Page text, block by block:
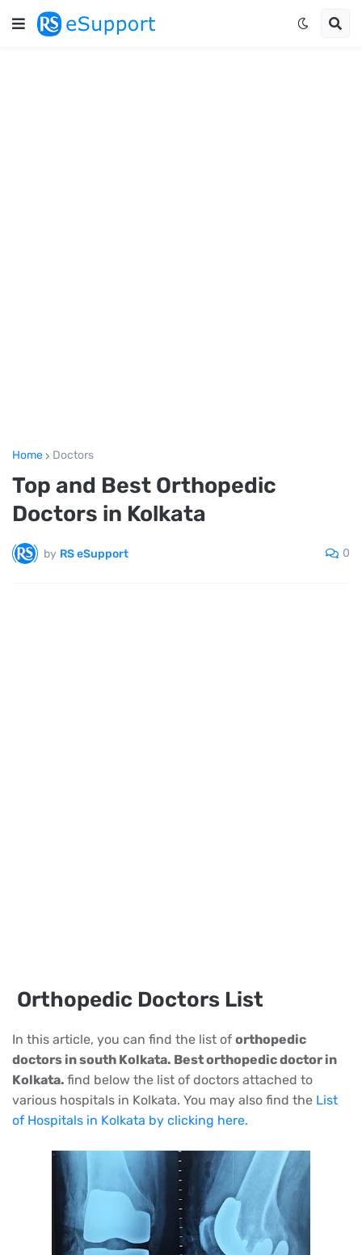
Home Doctors
Top and Best Orthopedic
Doctors in Kolkata
by RS eSupport 0
Orthopedic Doctors List
In this article, you can find the list of orthopedic
doctors in south Kolkata. Best orthopedic doctor in
Kolkata. find below the list of doctors attached to
various hospitals in Kolkata. You may also find the List
of Hospitals in Kolkata by clicking here.